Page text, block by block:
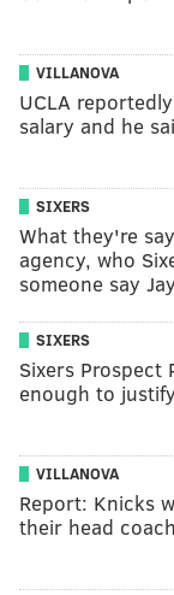
VILLANOVA
UCLA
salary and he
SIXERS
What they're
agency, who
someone say
SIXERS
Sixers Prospect
enough to
VILLANOVA
Report: Knicks
their head coach